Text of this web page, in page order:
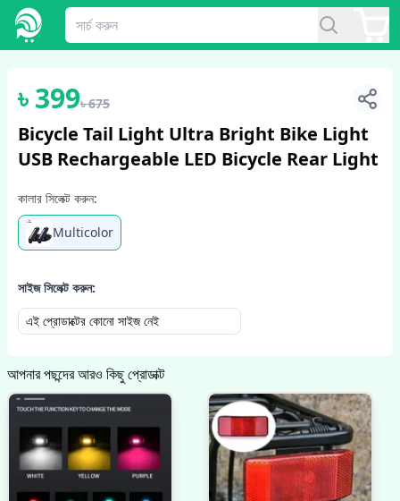
1/2
৳399৳675
Bicycle Tail Light Ultra Bright Bike Light
USB Rechargeable LED Bicycle Rear Light
কালার সিলেক্ট করুন:
Multicolor
সাইজ সিলেক্ট করুন:
এই প্রোডাক্টের কোনো সাইজ নেই
আপনার পছন্দের আরও কিছু প্রোডাক্ট